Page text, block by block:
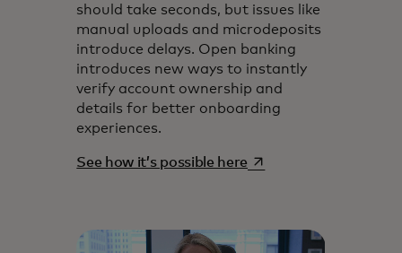
should take seconds, but issues like
manual uploads and microdeposits
introduce delays. Open banking
introduces new ways to instantly
verify account ownership and
details for better onboarding
experiences.
See how it’s possible here opens in a new tab